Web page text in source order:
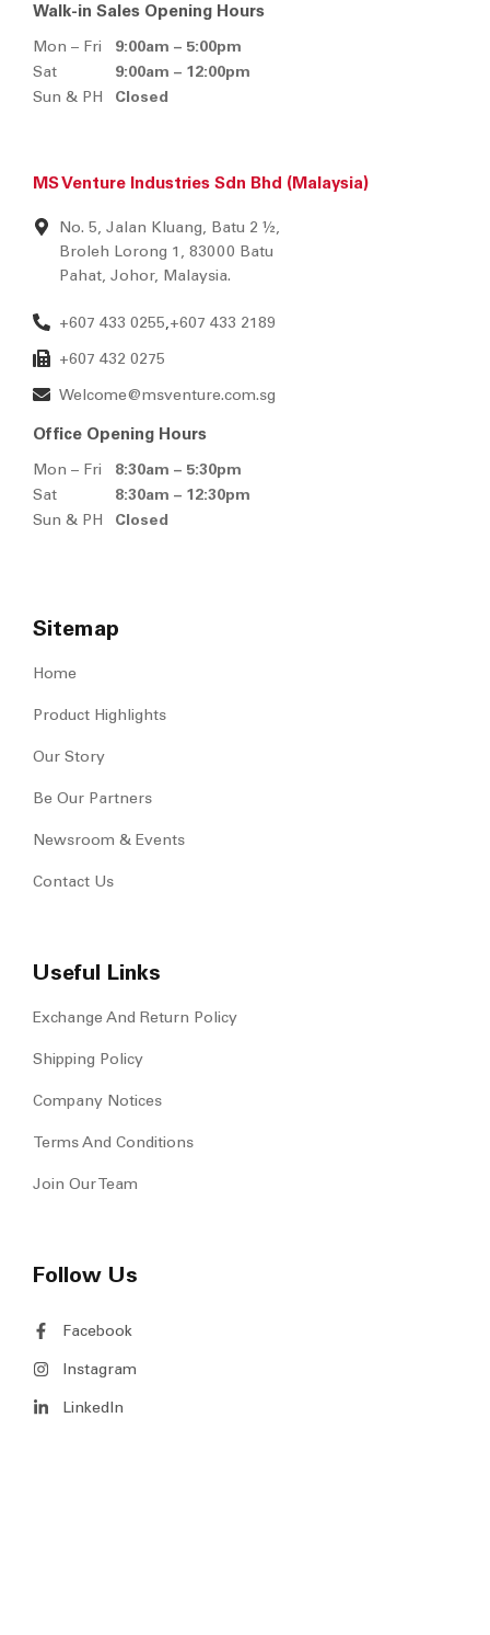
Walk-in Sales Opening Hours
Mon – Fri
9:00am – 5:00pm
Sat
9:00am – 12:00pm
Sun & PH
Closed
MS Venture Industries Sdn Bhd (Malaysia)
No. 5, Jalan Kluang, Batu 2 ½,
Broleh Lorong 1, 83000 Batu
Pahat, Johor, Malaysia.
+607 433 0255,+607 433 2189
+607 432 0275
Welcome@msventure.com.sg
Office Opening Hours
Mon – Fri
8:30am – 5:30pm
Sat
8:30am – 12:30pm
Sun & PH
Closed
Sitemap
Home
Product Highlights
Our Story
Be Our Partners
Newsroom & Events
Contact Us
Useful Links
Exchange And Return Policy
Shipping Policy
Company Notices
Terms And Conditions
Join Our Team
Follow Us
Facebook
Instagram
LinkedIn